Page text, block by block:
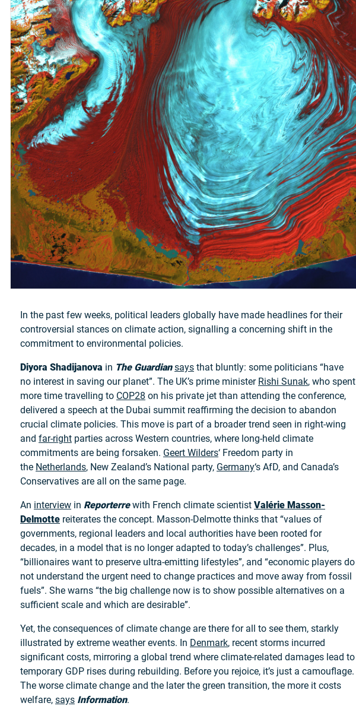
In the past few weeks, political leaders globally have made headlines for their
controversial stances on climate action, signalling a concerning shift in the
commitment to environmental policies.
Diyora Shadijanova in The Guardian says that bluntly: some politicians “have
no interest in saving our planet”. The UK’s prime minister Rishi Sunak, who spent
more time travelling to COP28 on his private jet than attending the conference,
delivered a speech at the Dubai summit reaffirming the decision to abandon
crucial climate policies. This move is part of a broader trend seen in right-wing
and far-right parties across Western countries, where long-held climate
commitments are being forsaken. Geert Wilders‘ Freedom party in
the Netherlands, New Zealand’s National party, Germany‘s AfD, and Canada’s
Conservatives are all on the same page.
An interview in Reporterrewith French climate scientist Valérie Masson-
Delmotte reiterates the concept. Masson-Delmotte thinks that “values of
governments, regional leaders and local authorities have been rooted for
decades, in a model that is no longer adapted to today’s challenges”. Plus,
“billionaires want to preserve ultra-emitting lifestyles”, and “economic players do
not understand the urgent need to change practices and move away from fossil
fuels”. She warns “the big challenge now is to show possible alternatives on a
sufficient scale and which are desirable”.
Yet, the consequences of climate change are there for all to see them, starkly
illustrated by extreme weather events. In Denmark, recent storms incurred
significant costs, mirroring a global trend where climate-related damages lead to
temporary GDP rises during rebuilding. Before you rejoice, it’s just a camouflage.
The worse climate change and the later the green transition, the more it costs
welfare, says Information.